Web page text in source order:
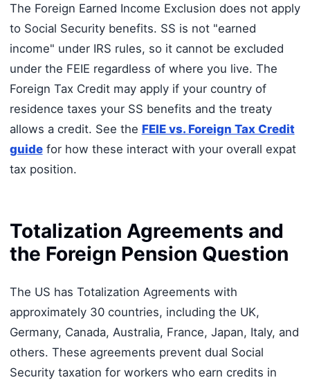
The Foreign Earned Income Exclusion does not apply
to Social Security benefits. SS is not "earned
income" under IRS rules, so it cannot be excluded
under the FEIE regardless of where you live. The
Foreign Tax Credit may apply if your country of
residence taxes your SS benefits and the treaty
allows a credit. See the FEIE vs. Foreign Tax Credit
guidefor how these interact with your overall expat
tax position.
Totalization Agreements and
the Foreign Pension Question
The US has Totalization Agreements with
approximately 30 countries, including the UK,
Germany, Canada, Australia, France, Japan, Italy, and
others. These agreements prevent dual Social
Security taxation for workers who earn credits in